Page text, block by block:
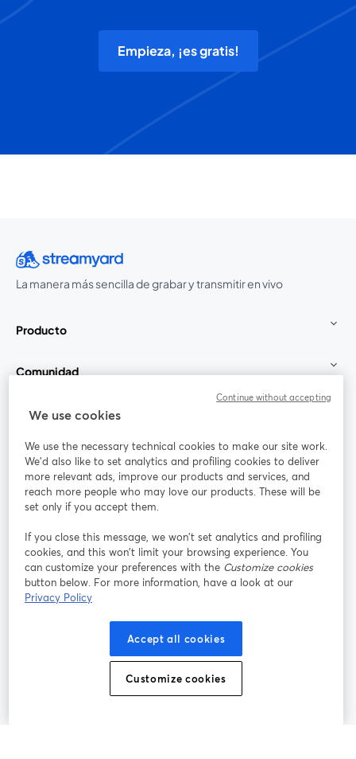
Empieza, ¡es gratis!
La manera más sencilla de grabar y transmitir en vivo
Producto
Comunidad
StreamYard para
Únete a nosotros
web
Facebook
se abre en una nueva pestaña
X (Twitter)
se abre en una nueva pestaña se abre en una nueva pestañase abre en
Términos de servicio
Política de privacidad
se abre en una nueva pestaña
Política de Cookies
Preferencias de cookies Centro de ayuda
We use cookies
We use the necessary technical cookies to make our site work.
We'd also like to set analytics and profiling cookies to deliver
more relevant ads, improve our products and services, and
reach more people who may love our products. These will be
set only if you accept them.
If you close this message, we won’t set analytics and profiling
cookies, and this won’t limit your browsing experience. You
can customize your preferences with the Customize cookies
button below. For more information, have a look at our
Privacy Policy
Accept all cookies
Customize cookies
Continue without accepting